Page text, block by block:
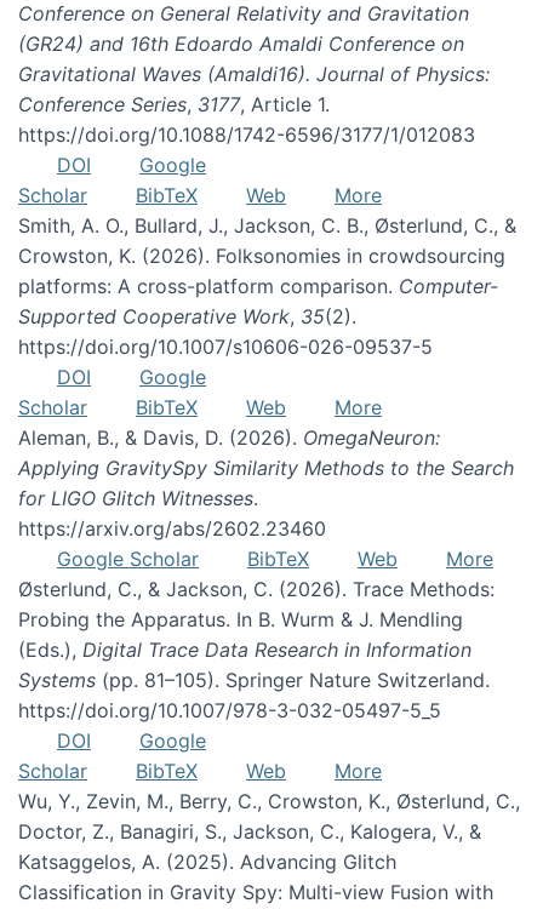
Conference on General Relativity and Gravitation
(GR24) and 16th Edoardo Amaldi Conference on
Gravitational Waves (Amaldi16). Journal of Physics:
Conference Series, 3177, Article 1.
https://doi.org/10.1088/1742-6596/3177/1/012083
DOI
Google
Scholar
BibTeX Web
More
Smith, A. O., Bullard, J., Jackson, C. B., Østerlund, C., &
Crowston, K. (2026). Folksonomies in crowdsourcing
platforms: A cross-platform comparison. Computer-
Supported Cooperative Work, 35(2).
https://doi.org/10.1007/s10606-026-09537-5
DOI
Google
Scholar
BibTeX Web
More
Aleman, B., & Davis, D. (2026). OmegaNeuron:
Applying GravitySpy Similarity Methods to the Search
for LIGO Glitch Witnesses.
https://arxiv.org/abs/2602.23460
Google Scholar
BibTeX Web
More
Østerlund, C., & Jackson, C. (2026). Trace Methods:
Probing the Apparatus. In B. Wurm & J. Mendling
(Eds.), Digital Trace Data Research in Information
Systems (pp. 81–105). Springer Nature Switzerland.
https://doi.org/10.1007/978-3-032-05497-5_5
DOI
Google
Scholar
BibTeX Web
More
Wu, Y., Zevin, M., Berry, C., Crowston, K., Østerlund, C.,
Doctor, Z., Banagiri, S., Jackson, C., Kalogera, V., &
Katsaggelos, A. (2025). Advancing Glitch
Classification in Gravity Spy: Multi-view Fusion with